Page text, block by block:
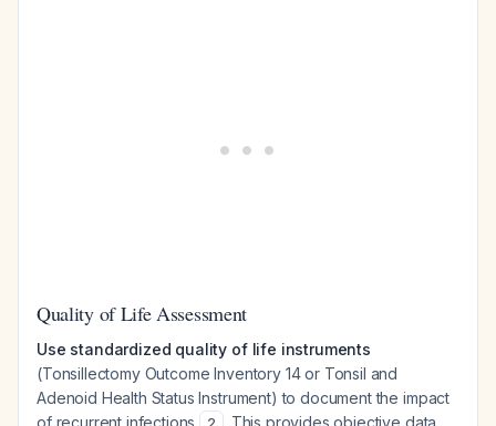
Quality of Life Assessment
Use standardized quality of life instruments
(Tonsillectomy Outcome Inventory 14 or Tonsil and
Adenoid Health Status Instrument) to document the impact
of recurrent infections
. This provides objective data